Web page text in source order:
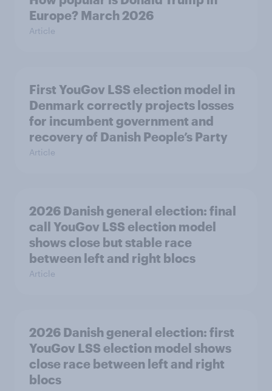
Europe? March 2026
Article
First YouGov LSS election model in
Denmark correctly projects losses
for incumbent government and
recovery of Danish People’s Party
Article
2026 Danish general election: final
call YouGov LSS election model
shows close but stable race
between left and right blocs
Article
2026 Danish general election: first
YouGov LSS election model shows
close race between left and right
blocs